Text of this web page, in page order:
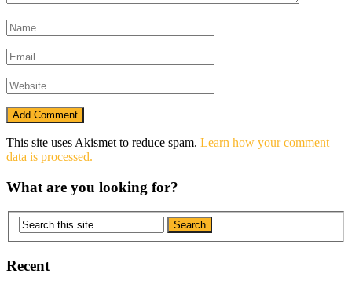
This site uses Akismet to reduce spam. Learn how your comment
data is processed.
What are you looking for?
Recent